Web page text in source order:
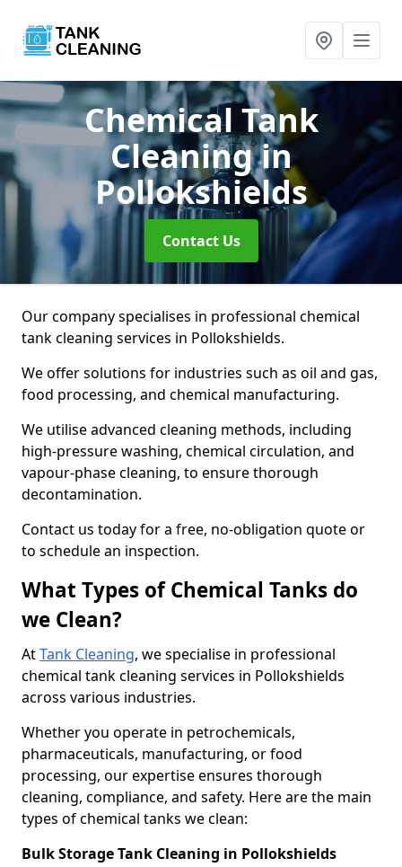
Chemical Tank
Cleaningin
Pollokshields
Contact Us
Our company specialises in professional chemical
tank cleaning services in Pollokshields.
We offer solutions for industries such as oil and gas,
food processing, and chemical manufacturing.
We utilise advanced cleaning methods, including
high-pressure washing, chemical circulation, and
vapour-phase cleaning, to ensure thorough
decontamination.
Contact us today for a free, no-obligation quote or
to schedule an inspection.
What Types of Chemical Tanks do
we Clean?
AtTank Cleaning, we specialise in professional
chemical tank cleaning services in Pollokshields
across various industries.
Whether you operate in petrochemicals,
pharmaceuticals, manufacturing, or food
processing, our expertise ensures thorough
cleaning, compliance, and safety. Here are the main
types of chemical tanks we clean:
Bulk Storage Tank Cleaning in Pollokshields